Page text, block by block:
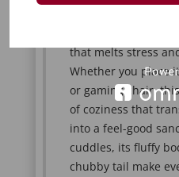
that melts stress
Whether you place
or gaming chair,
of coziness that
into a feel-good
cuddles, its fluffy
chubby tail make